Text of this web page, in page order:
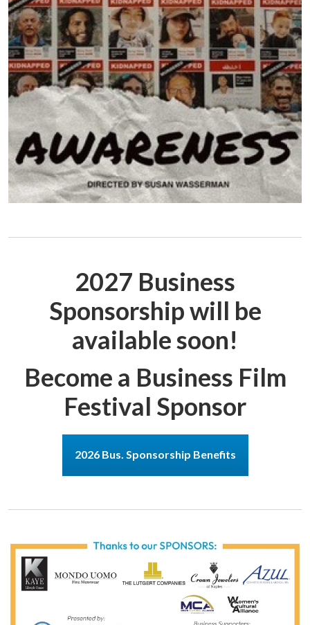
2027 Business
Sponsorship will be
available soon!
Become a Business Film
Festival Sponsor
2026 Bus. Sponsorship Benefits